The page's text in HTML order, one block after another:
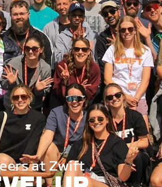
English
at Zwift